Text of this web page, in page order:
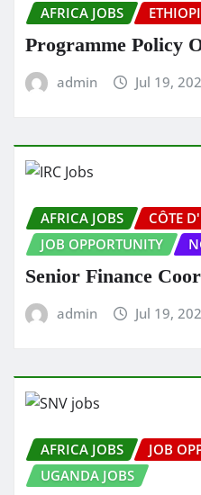
AFRICA JOBS
Programme Policy
admin Jul 19,
AFRICA JOBS
CÔTE
JOB OPPORTUNITY
Senior Finance
admin Jul 19,
AFRICA JOBS
JOB
UGANDA JOBS